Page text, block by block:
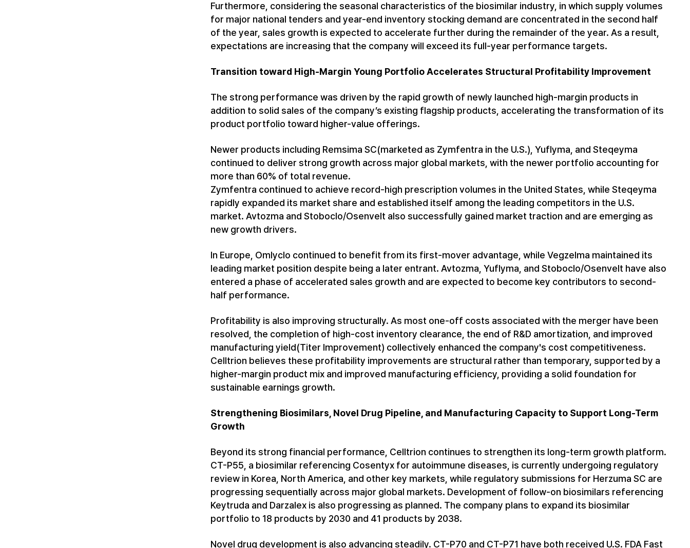
Furthermore, considering the seasonal characteristics of the biosimilar industry, in which supply volumes
for major national tenders and year-end inventory stocking demand are concentrated in the second half
of the year, sales growth is expected to accelerate further during the remainder of the year. As a result,
expectations are increasing that the company will exceed its full-year performance targets.
Transition toward High-Margin Young Portfolio Accelerates Structural Profitability Improvement
The strong performance was driven by the rapid growth of newly launched high-margin products in
addition to solid sales of the company’s existing flagship products, accelerating the transformation of its
product portfolio toward higher-value offerings.
Newer products including Remsima SC(marketed as Zymfentra in the U.S.), Yuflyma, and Steqeyma
continued to deliver strong growth across major global markets, with the newer portfolio accounting for
more than 60% of total revenue.
Zymfentra continued to achieve record-high prescription volumes in the United States, while Steqeyma
rapidly expanded its market share and established itself among the leading competitors in the U.S.
market. Avtozma and Stoboclo/Osenvelt also successfully gained market traction and are emerging as
new growth drivers.
In Europe, Omlyclo continued to benefit from its first-mover advantage, while Vegzelma maintained its
leading market position despite being a later entrant. Avtozma, Yuflyma, and Stoboclo/Osenvelt have also
entered a phase of accelerated sales growth and are expected to become key contributors to second-
half performance.
Profitability is also improving structurally. As most one-off costs associated with the merger have been
resolved, the completion of high-cost inventory clearance, the end of R&D amortization, and improved
manufacturing yield(Titer Improvement) collectively enhanced the company's cost competitiveness.
Celltrion believes these profitability improvements are structural rather than temporary, supported by a
higher-margin product mix and improved manufacturing efficiency, providing a solid foundation for
sustainable earnings growth.
Strengthening Biosimilars, Novel Drug Pipeline, and Manufacturing Capacity to Support Long-Term
Growth
Beyond its strong financial performance, Celltrion continues to strengthen its long-term growth platform.
CT-P55, a biosimilar referencing Cosentyx for autoimmune diseases, is currently undergoing regulatory
review in Korea, North America, and other key markets, while regulatory submissions for Herzuma SC are
progressing sequentially across major global markets. Development of follow-on biosimilars referencing
Keytruda and Darzalex is also progressing as planned. The company plans to expand its biosimilar
portfolio to 18 products by 2030 and 41 products by 2038.
Novel drug development is also advancing steadily. CT-P70 and CT-P71 have both received U.S. FDA Fast